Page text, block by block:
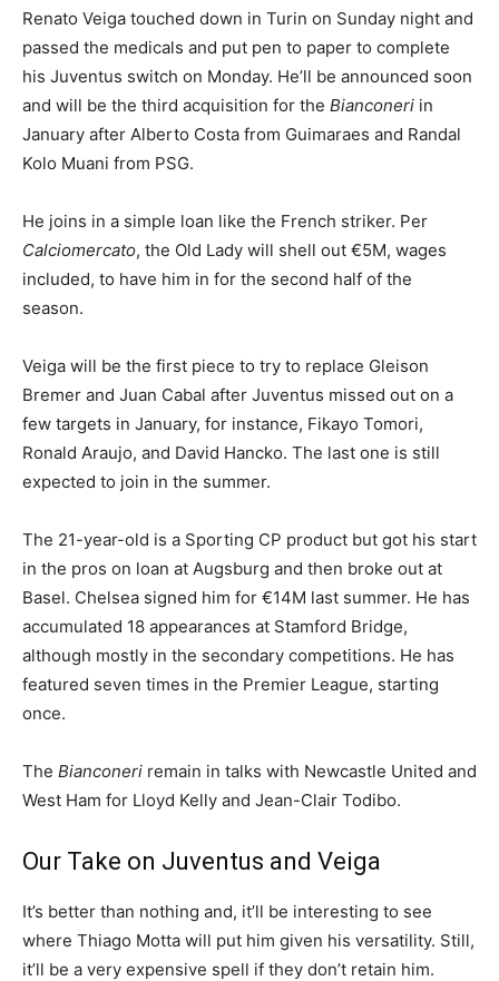
Renato Veiga touched down in Turin on Sunday night and
passed the medicals and put pen to paper to complete
his Juventus switch on Monday. He’ll be announced soon
and will be the third acquisition for the Bianconeri in
January after Alberto Costa from Guimaraes and Randal
Kolo Muani from PSG.
He joins in a simple loan like the French striker. Per
Calciomercato, the Old Lady will shell out €5M, wages
included, to have him in for the second half of the
season.
Veiga will be the first piece to try to replace Gleison
Bremer and Juan Cabal after Juventus missed out on a
few targets in January, for instance, Fikayo Tomori,
Ronald Araujo, and David Hancko. The last one is still
expected to join in the summer.
The 21-year-old is a Sporting CP product but got his start
in the pros on loan at Augsburg and then broke out at
Basel. Chelsea signed him for €14M last summer. He has
accumulated 18 appearances at Stamford Bridge,
although mostly in the secondary competitions. He has
featured seven times in the Premier League, starting
once.
The Bianconeri remain in talks with Newcastle United and
West Ham for Lloyd Kelly and Jean-Clair Todibo.
Our Take on Juventus and Veiga
It’s better than nothing and, it’ll be interesting to see
where Thiago Motta will put him given his versatility. Still,
it’ll be a very expensive spell if they don’t retain him.